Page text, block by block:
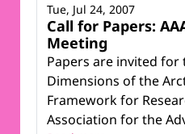
Call for Papers:
Meeting
Papers are invited for
Dimensions of the
Framework for
Association for the
Tue, Jul 24, 2007